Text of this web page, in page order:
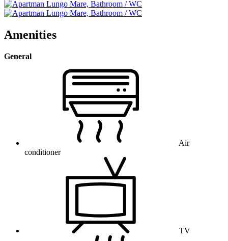
Amenities
General
Air
conditioner
TV